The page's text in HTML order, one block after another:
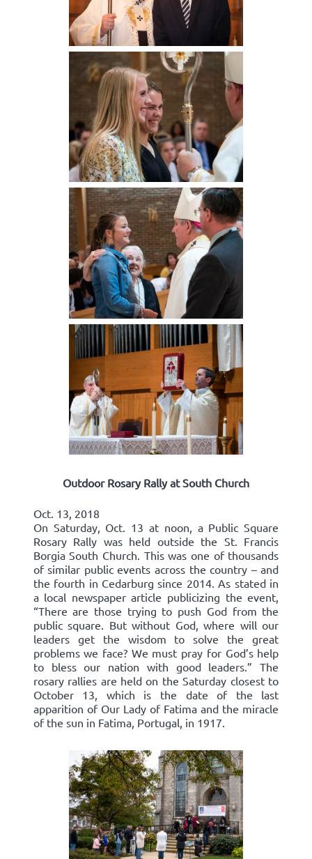
Outdoor Rosary Rally at South Church
Oct. 13, 2018
On Saturday, Oct. 13 at noon, a Public Square
Rosary Rally was held outside the St. Francis
Borgia South Church. This was one of thousands
of similar public events across the country – and
the fourth in Cedarburg since 2014. As stated in
a local newspaper article publicizing the event,
“There are those trying to push God from the
public square. But without God, where will our
leaders get the wisdom to solve the great
problems we face? We must pray for God’s help
to bless our nation with good leaders.” The
rosary rallies are held on the Saturday closest to
October 13, which is the date of the last
apparition of Our Lady of Fatima and the miracle
of the sun in Fatima, Portugal, in 1917.